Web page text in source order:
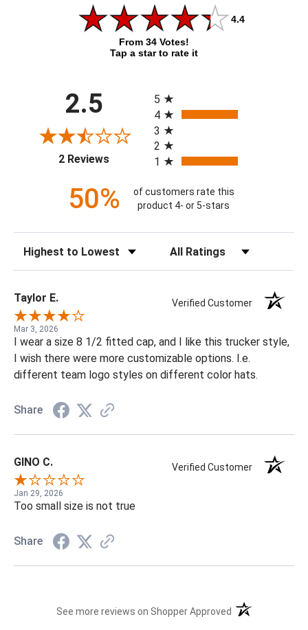
4.4
From 34 Votes!
Tap a star to rate it
2.5
2 Reviews(opens in a new tab)
5
4
3
2
1
50%
of customers rate this
product 4- or 5-stars
Taylor E. Verified Customer
Mar 3, 2026
I wear a size 8 1/2 fitted cap, and I like this trucker style,
I wish there were more customizable options. I.e.
different team logo styles on different color hats.
Share
GINO C. Verified Customer
Jan 29, 2026
Too small size is not true
Share
See more reviews on Shopper Approved (opens in a new